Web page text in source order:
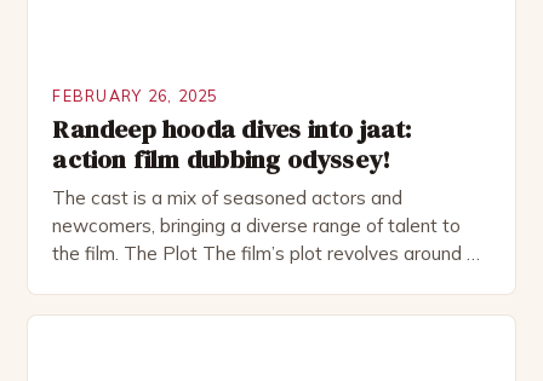
FEBRUARY 26, 2025
Randeep hooda dives into jaat:
action film dubbing odyssey!
The cast is a mix of seasoned actors and
newcomers, bringing a diverse range of talent to
the film. The Plot The film’s plot revolves around a